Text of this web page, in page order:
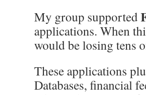
My group supported
applications. When
would be losing tens
These applications
Databases, financial